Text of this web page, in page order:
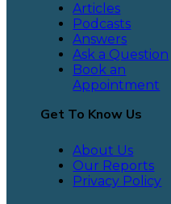
Articles
Podcasts
Answers
Ask a Question
Book an
Appointment
Get To Know Us
About Us
Our Reports
Privacy Policy